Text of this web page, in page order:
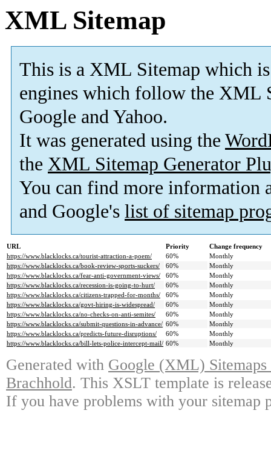
XML Sitemap
This is a XML Sitemap which is
engines which follow the XML
Google and Yahoo.
It was generated using the
the XML Sitemap Generator
You can find more information
and Google's list of sitemap
URL Priority
Change frequency
https://www.blacklocks.ca/tourist-attraction-a-poem/
60%
Monthly
https://www.blacklocks.ca/book-review-sports-suckers/
60%
Monthly
https://www.blacklocks.ca/fear-anti-government-views/
60%
Monthly
https://www.blacklocks.ca/recession-is-going-to-hurt/
60%
Monthly
https://www.blacklocks.ca/citizens-trapped-for-months/
60%
Monthly
https://www.blacklocks.ca/govt-hiring-is-widespread/
60%
Monthly
https://www.blacklocks.ca/no-checks-on-anti-semites/
60%
Monthly
https://www.blacklocks.ca/submit-questions-in-advance/ 60%
Monthly
https://www.blacklocks.ca/predicts-future-disruptions/
60%
Monthly
https://www.blacklocks.ca/bill-lets-police-intercept-mail/ 60% Monthly
Generated with Google (XML)
Brachhold. This XSLT template is
If you have problems with your sitemap